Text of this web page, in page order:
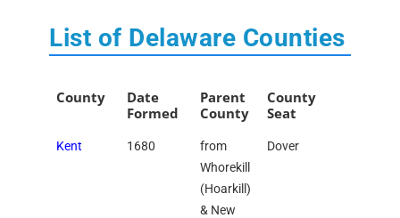
List of Delaware Counties
County
Date
Formed
Parent
County
County
Seat
Kent 1680
from
Whorekill
(Hoarkill)
& New
Dover